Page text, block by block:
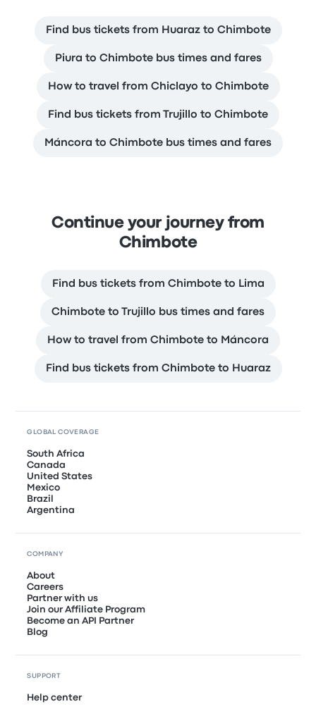
Find bus tickets from Huaraz to Chimbote
Piura to Chimbote bus times and fares
How to travel from Chiclayo to Chimbote
Find bus tickets from Trujillo to Chimbote
Máncora to Chimbote bus times and fares
Continue your journey from
Chimbote
Find bus tickets from Chimbote to Lima
Chimbote to Trujillo bus times and fares
How to travel from Chimbote to Máncora
Find bus tickets from Chimbote to Huaraz
GLOBAL COVERAGE
South Africa
Canada
United States
Mexico
Brazil
Argentina
COMPANY
About
Careers
Partner with us
Join our Affiliate Program
Become an API Partner
Blog
SUPPORT
Help center